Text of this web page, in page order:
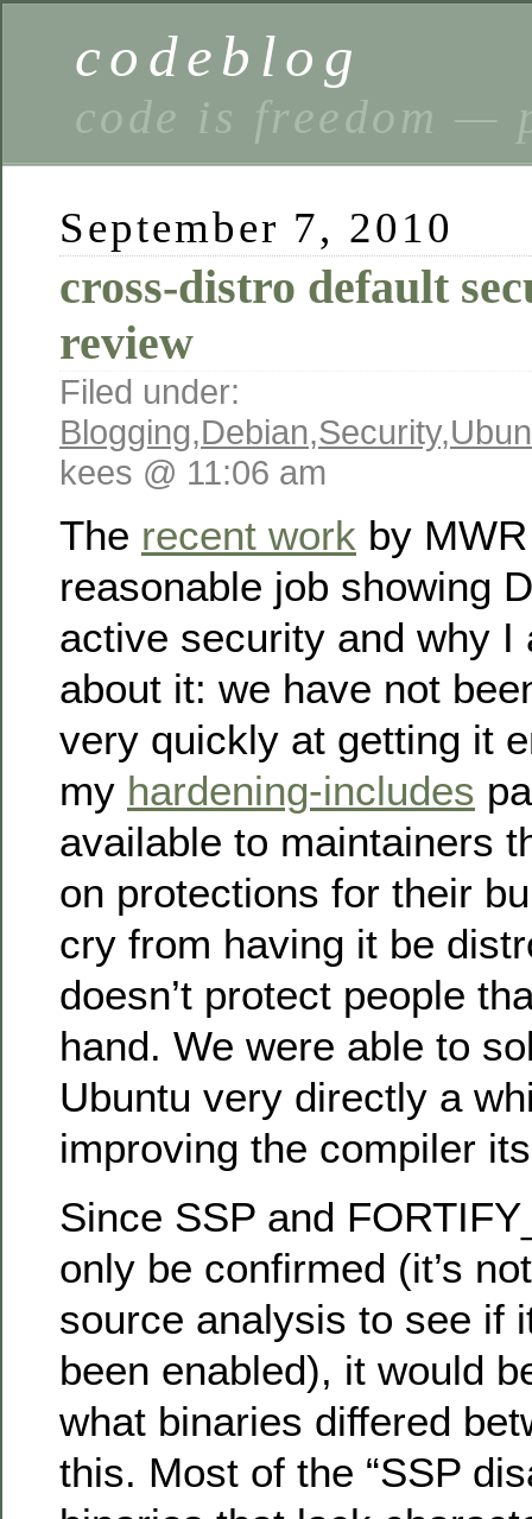
codeblog
code is freedom —
September 7, 2010
cross-distro default
review
Filed under:
Blogging,Debian,Security,
kees @ 11:06 am
The recent work by
reasonable job showing
active security and why
about it: we have not
very quickly at getting it
my hardening-includes
available to maintainers
on protections for their
cry from having it be
doesn’t protect people
hand. We were able to
Ubuntu very directly a
improving the compiler
Since SSP and
only be confirmed (it’s
source analysis to see if
been enabled), it would
what binaries differed
this. Most of the “SSP